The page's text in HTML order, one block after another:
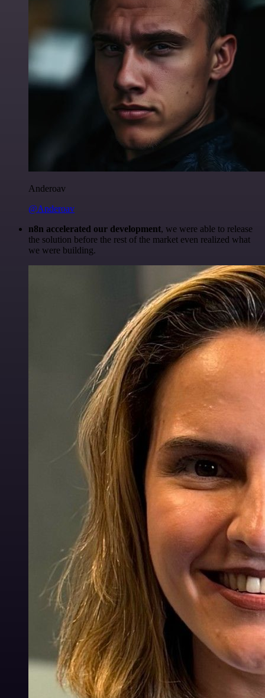
Anderoav
@Anderoav
n8n accelerated our development, we were able to release
the solution before the rest of the market even realized what
we were building.